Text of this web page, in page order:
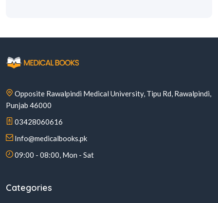
Opposite Rawalpindi Medical University, Tipu Rd, Rawalpindi,
Punjab 46000
03428060616
Info@medicalbooks.pk
09:00 - 08:00, Mon - Sat
Categories